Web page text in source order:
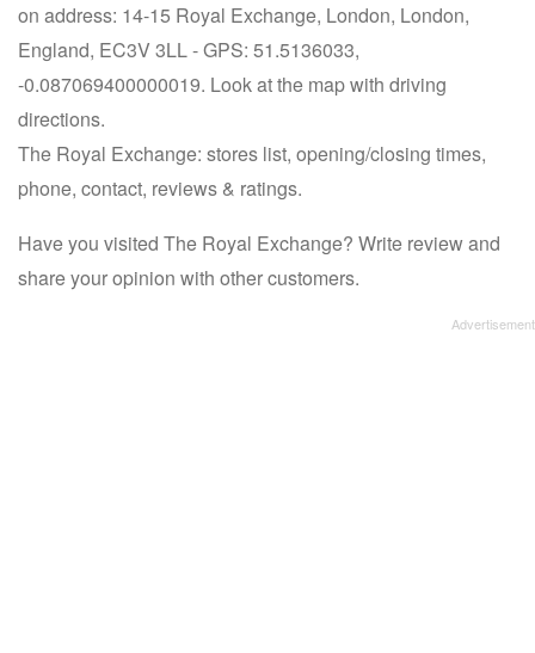
on address: 14-15 Royal Exchange, London, London,
England, EC3V 3LL - GPS: 51.5136033,
-0.087069400000019. Look at the map with driving
directions.
The Royal Exchange: stores list, opening/closing times,
phone, contact, reviews & ratings.
Have you visited The Royal Exchange? Write review and
share your opinion with other customers.